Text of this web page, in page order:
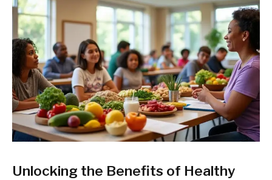
Unlocking the Benefits of Healthy